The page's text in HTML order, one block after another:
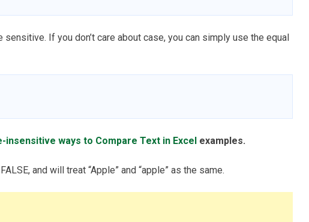
sensitive. If you don’t care about case, you can simply use the equal
insensitive ways to Compare Text in Excel examples.
and will treat “Apple” and “apple” as the same.